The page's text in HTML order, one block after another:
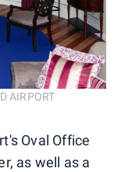
AIRPORT
Oval Office
as well as a